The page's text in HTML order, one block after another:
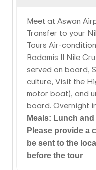
Meet at Aswan
Transfer to your
Tours Air-
Radamis II Nile
served on board,
culture, Visit the
motor boat), and
board. Overnight
Meals: Lunch
Please provide a
be sent to the
before the tour